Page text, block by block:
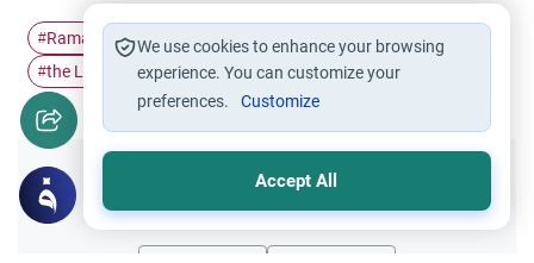
#Ramadan #Supplication Fasting I'tikaf
#the Last Ten…
Did you like this content?
We use cookies to enhance your browsing
experience. You can customize your
preferences.
Customize
Accept All